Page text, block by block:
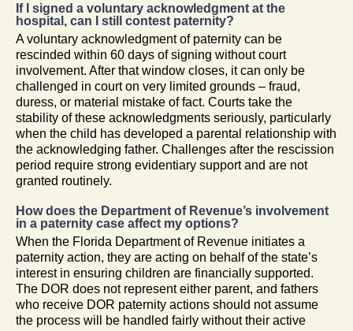
If I signed a voluntary acknowledgment at the
hospital, can I still contest paternity?
A voluntary acknowledgment of paternity can be
rescinded within 60 days of signing without court
involvement. After that window closes, it can only be
challenged in court on very limited grounds – fraud,
duress, or material mistake of fact. Courts take the
stability of these acknowledgments seriously, particularly
when the child has developed a parental relationship with
the acknowledging father. Challenges after the rescission
period require strong evidentiary support and are not
granted routinely.
How does the Department of Revenue’s involvement
in a paternity case affect my options?
When the Florida Department of Revenue initiates a
paternity action, they are acting on behalf of the state’s
interest in ensuring children are financially supported.
The DOR does not represent either parent, and fathers
who receive DOR paternity actions should not assume
the process will be handled fairly without their active